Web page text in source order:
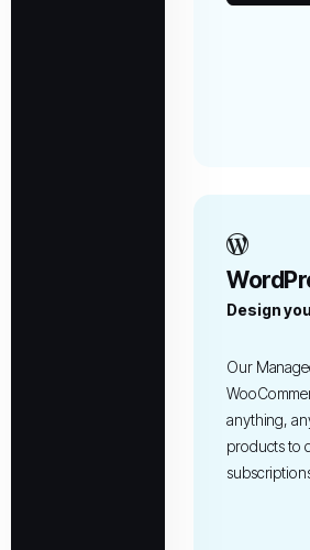
Design
Our
anything,
products to